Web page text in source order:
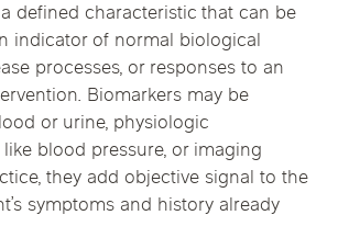
defined characteristic that can be
indicator of normal biological
processes, or responses to an
Biomarkers may be
or urine, physiologic
blood pressure, or imaging
they add objective signal to the
symptoms and history already